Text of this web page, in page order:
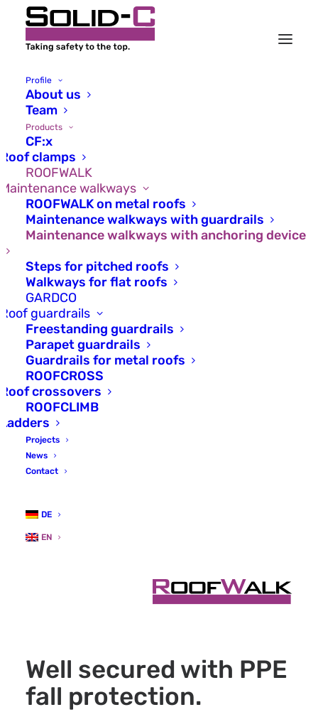
Profile
About us
Team
Products
CF:x
Roof clamps
ROOFWALK
Maintenance walkways
ROOFWALK on metal roofs
Maintenance walkways with guardrails
Maintenance walkways with anchoring device
Steps for pitched roofs
Walkways for flat roofs
GARDCO
Roof guardrails
Freestanding guardrails
Parapet guardrails
Guardrails for metal roofs
ROOFCROSS
Roof crossovers
ROOFCLIMB
Ladders
Projects
News
Contact
DE
EN
Safe and secure –
Maintenance
walkways with
anchoring device.
ROOFWALK SAFE is the safe
alternative on walkways where
guardrails are not possible or
desired.
Well secured with PPE
fall protection.